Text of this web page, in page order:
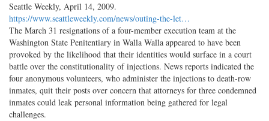
Seattle Weekly, April 14, 2009.
https://www.seattleweekly.com/news/outing-the-let…
The March 31 resignations of a four-member execution team at the
Washington State Penitentiary in Walla Walla appeared to have been
provoked by the likelihood that their identities would surface in a court
battle over the constitutionality of injections. News reports indicated the
four anonymous volunteers, who administer the injections to death-row
inmates, quit their posts over concern that attorneys for three condemned
inmates could leak personal information being gathered for legal
challenges.